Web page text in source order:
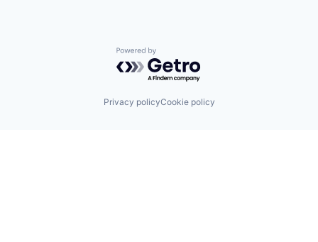
Powered by Getro.com
Privacy policyCookie policy